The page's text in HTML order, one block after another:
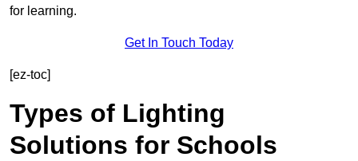
for learning.
Get In Touch Today
[ez-toc]
Types of Lighting
Solutions for Schools